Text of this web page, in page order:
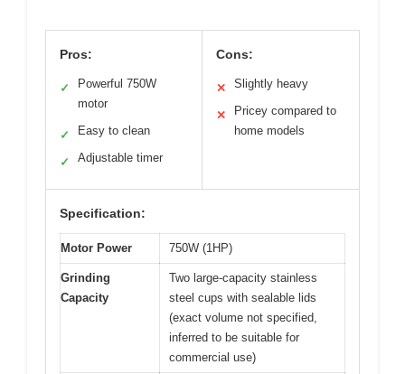
Pros:
✓
Powerful 750W
motor
✓ Easy to clean
✓ Adjustable timer
Cons:
✕ Slightly heavy
✕
Pricey compared to
home models
Specification:
Motor Power 750W (1HP)
Grinding
Capacity
Two large-capacity stainless
steel cups with sealable lids
(exact volume not specified,
inferred to be suitable for
commercial use)